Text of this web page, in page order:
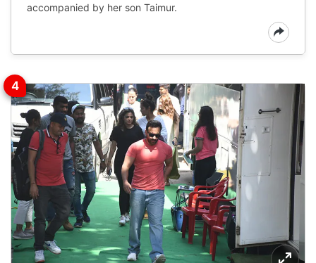
accompanied by her son Taimur.